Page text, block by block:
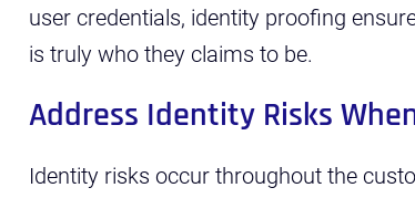
user credentials, identity proofing
is truly who they claims to be.
Address Identity Risks
Identity risks occur throughout the